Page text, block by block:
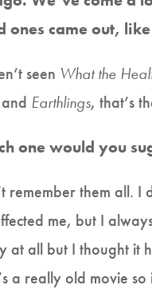
ones came out, like
seen What the
Earthlings, that’s
one would you
remember them all.
me, but I
at all but I thought it
a really old movie